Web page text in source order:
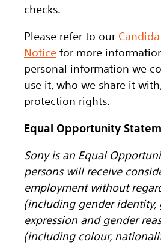
checks.
Please refer to our
Notice for more
personal information we
use it, who we share it
protection rights.
Equal Opportunity
Sony is an Equal
persons will receive
employment without
(including gender identity,
expression and gender
(including colour,